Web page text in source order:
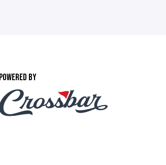
POWERED BY